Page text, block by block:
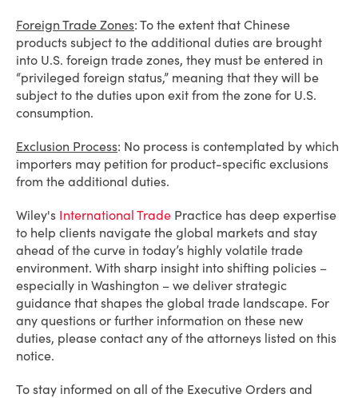
Foreign Trade Zones: To the extent that Chinese
products subject to the additional duties are brought
into U.S. foreign trade zones, they must be entered in
“privileged foreign status,” meaning that they will be
subject to the duties upon exit from the zone for U.S.
consumption.
Exclusion Process: No process is contemplated by which
importers may petition for product-specific exclusions
from the additional duties.
Wiley's International Trade Practice has deep expertise
to help clients navigate the global markets and stay
ahead of the curve in today’s highly volatile trade
environment. With sharp insight into shifting policies –
especially in Washington – we deliver strategic
guidance that shapes the global trade landscape. For
any questions or further information on these new
duties, please contact any of the attorneys listed on this
notice.
To stay informed on all of the Executive Orders and